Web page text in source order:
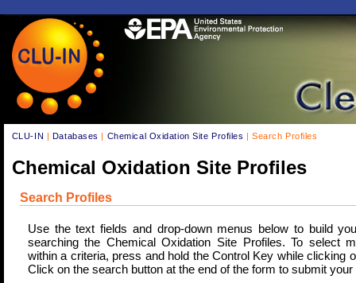
CLU-IN | Databases | Chemical Oxidation Site Profiles | Search Profiles
Chemical Oxidation Site Profiles
Search Profiles
Use the text fields and drop-down menus below to build
searching the Chemical Oxidation Site Profiles. To select
within a criteria, press and hold the Control Key while clicking
Click on the search button at the end of the form to submit